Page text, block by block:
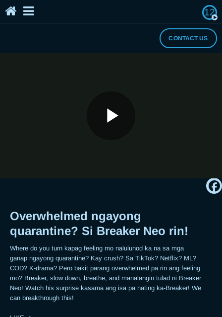
12
About Us
CONTACT US
Overwhelmed ngayong
quarantine? Si Breaker Neo rin!
Where do you turn kapag feeling mo nalulunod ka na sa mga
ganap ngayong quarantine? Kay crush? Sa TikTok? Netflix? ML?
COD? K-drama? Pero bakit parang overwhelmed pa rin ang feeling
mo? Breaker, slow down, breathe, and manalangin tulad ni Breaker
Neo! Watch his surprise kasama ang isa pa nating ka-Breaker! We
can breakthrough this!